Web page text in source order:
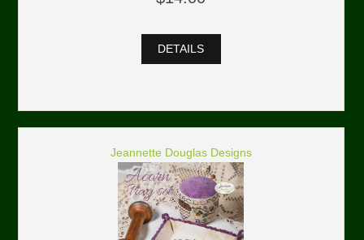
DETAILS
Jeannette Douglas Designs